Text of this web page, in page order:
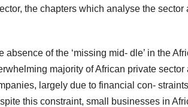
the chapters which analyse the
absence of the ‘missing mid- dle’ in the
majority of African private
largely due to financial con-
this constraint, small businesses in